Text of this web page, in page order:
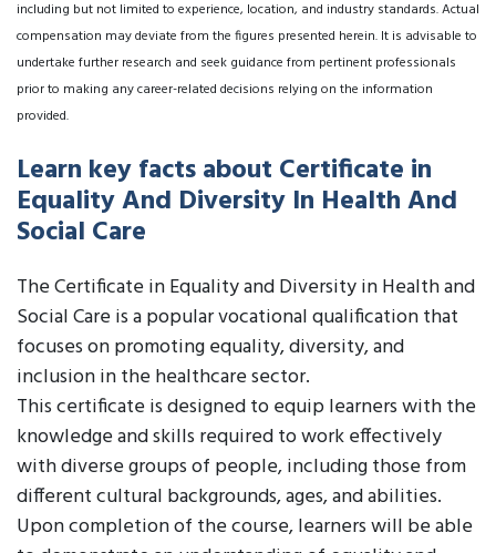
including but not limited to experience, location, and industry standards. Actual
compensation may deviate from the figures presented herein. It is advisable to
undertake further research and seek guidance from pertinent professionals
prior to making any career-related decisions relying on the information
provided.
Learn key facts about Certificate in
Equality And Diversity In Health And
Social Care
The Certificate in Equality and Diversity in Health and
Social Care is a popular vocational qualification that
focuses on promoting equality, diversity, and
inclusion in the healthcare sector.
This certificate is designed to equip learners with the
knowledge and skills required to work effectively
with diverse groups of people, including those from
different cultural backgrounds, ages, and abilities.
Upon completion of the course, learners will be able